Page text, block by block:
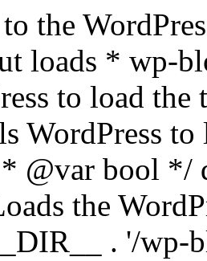
the
loads * wp-
to load the
to
@var bool */
the
. '/wp-